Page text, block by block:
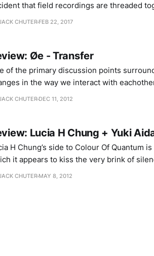
that field recordings are threaded
open beaches which, in turn, melt in
CHUTER FEB 22, 2017
Øe - Transfer
of the primary discussion points
in the way we interact with
that blurs our sense of geography
CHUTER DEC 11, 2012
Lucia H Chung + Yuki
H Chung’s side to Colour Of Quantum
it appears to kiss the very brink of
poised in a delicate balance of
CHUTER MAY 8, 2012